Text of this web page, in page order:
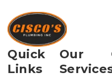
Quick
Links
Our